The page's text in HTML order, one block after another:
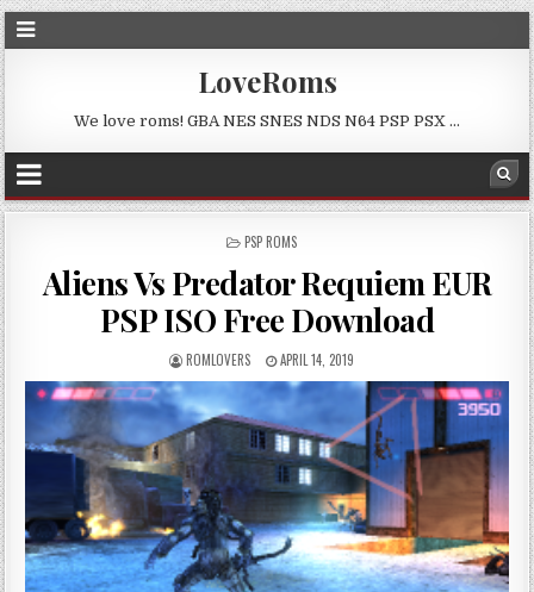
LoveRoms
We love roms! GBA NES SNES NDS N64 PSP PSX …
POSTED
PSP ROMS
Aliens Vs Predator Requiem EUR
PSP ISO Free Download
ROMLOVERS APRIL 14, 2019